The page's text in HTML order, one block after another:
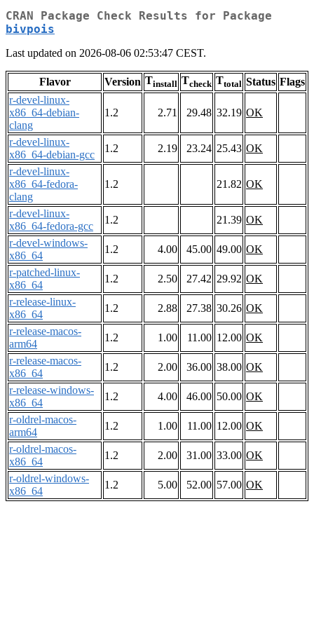
CRAN Package Check Results for Package
bivpois
Last updated on 2026-08-06 02:53:47 CEST.
Flavor Version Tinstall Tcheck Ttotal Status Flags
r-devel-linux-
x86_64-debian-
clang
1.2 2.71 29.48 32.19 OK
r-devel-linux-
x86_64-debian-gcc
1.2 2.19 23.24 25.43 OK
r-devel-linux-
x86_64-fedora-
clang
1.2 21.82 OK
r-devel-linux-
x86_64-fedora-gcc
1.2 21.39 OK
r-devel-windows-
x86_64
1.2 4.00 45.00 49.00 OK
r-patched-linux-
x86_64
1.2 2.50 27.42 29.92 OK
r-release-linux-
x86_64
1.2 2.88 27.38 30.26 OK
r-release-macos-
arm64
1.2 1.00 11.00 12.00 OK
r-release-macos-
x86_64
1.2 2.00 36.00 38.00 OK
r-release-windows-
x86_64
1.2 4.00 46.00 50.00 OK
r-oldrel-macos-
arm64
1.2 1.00 11.00 12.00 OK
r-oldrel-macos-
x86_64
1.2 2.00 31.00 33.00 OK
r-oldrel-windows-
x86_64
1.2 5.00 52.00 57.00 OK